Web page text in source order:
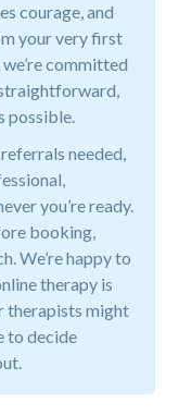
courage, and
your very first
committed
possible.
needed,
you’re ready.
booking,
We’re happy to
therapy is
therapists might
to decide